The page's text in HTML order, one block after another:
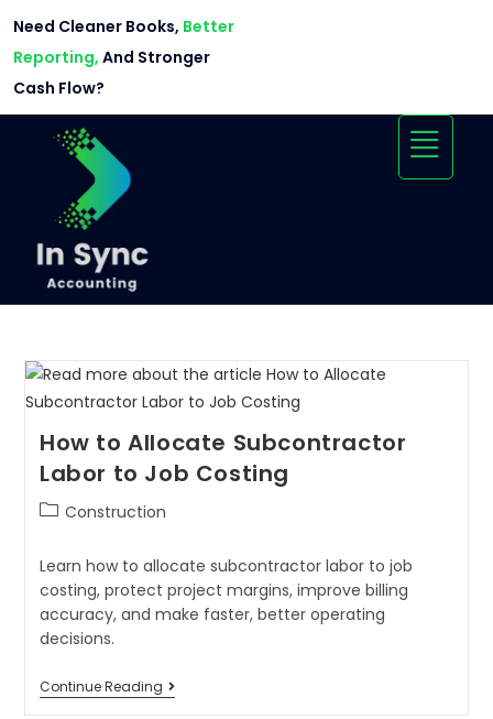
Need Cleaner Books, Better
Reporting, And Stronger
Cash Flow?
How to Allocate Subcontractor
Labor to Job Costing
Construction
Learn how to allocate subcontractor labor to job
costing, protect project margins, improve billing
accuracy, and make faster, better operating
decisions.
Continue Reading